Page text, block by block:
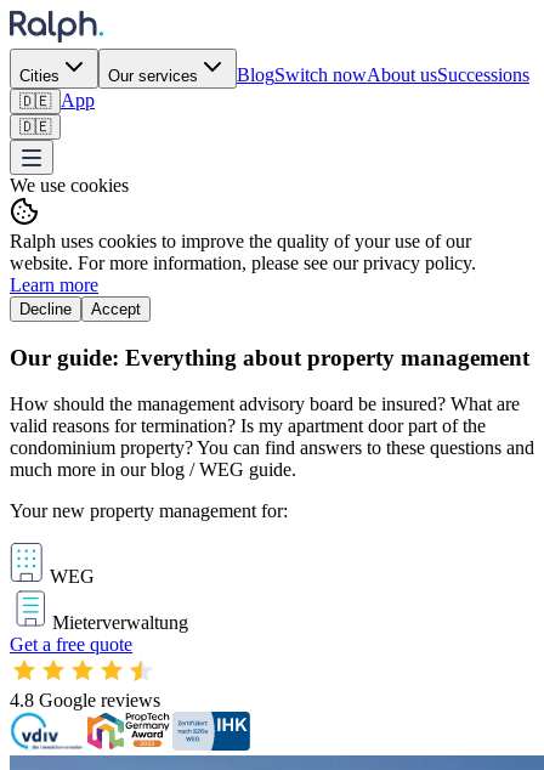
Cities Our services BlogSwitch nowAbout usSuccessions
🇩🇪 App
🇩🇪
We use cookies
Ralph uses cookies to improve the quality of your use of our
website. For more information, please see our privacy policy.
Learn more
Decline Accept
Our guide: Everything about property management
How should the management advisory board be insured? What are
valid reasons for termination? Is my apartment door part of the
condominium property? You can find answers to these questions and
much more in our blog / WEG guide.
Your new property management for:
WEG
Mieterverwaltung
Get a free quote
4.8 Google reviews